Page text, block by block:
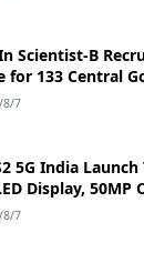
In Scientist-B
for 133 Central
Posts
8/7
5G India
Display, 50MP
Details
8/7